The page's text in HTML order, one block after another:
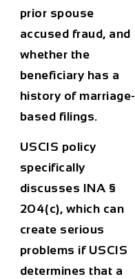
prior spouse
accused fraud, and
whether the
beneficiary has a
history of marriage-
based filings.
USCIS policy
specifically
discusses INA §
204(c), which can
create serious
problems if USCIS
determines that a